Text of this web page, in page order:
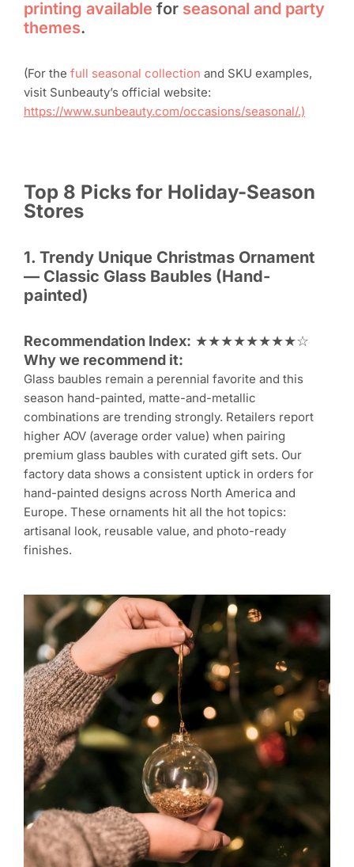
printing available for seasonal and party
themes.
(For the full seasonal collection and SKU examples,
visit Sunbeauty’s official website:
https://www.sunbeauty.com/occasions/seasonal/.)
Top 8 Picks for Holiday-Season
Stores
1. Trendy Unique Christmas Ornament
— Classic Glass Baubles (Hand-
painted)
Recommendation Index: ★★★★★★★★☆
Why we recommend it:
Glass baubles remain a perennial favorite and this
season hand-painted, matte-and-metallic
combinations are trending strongly. Retailers report
higher AOV (average order value) when pairing
premium glass baubles with curated gift sets. Our
factory data shows a consistent uptick in orders for
hand-painted designs across North America and
Europe. These ornaments hit all the hot topics:
artisanal look, reusable value, and photo-ready
finishes.